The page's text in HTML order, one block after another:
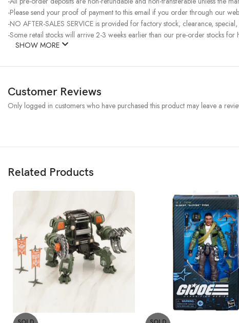
-Please send your proof of payment to this email if you order through our
-NO AFTER-SALES SERVICE is provided for factory stock, clearance,
-Some retail stocks will arrive 2-3 weeks earlier than our pre-order stocks
SHOW MORE
Customer Reviews
Only logged in customers who have purchased this product may leave a
Related Products